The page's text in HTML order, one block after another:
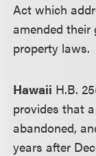
Act which
amended
property laws.
Hawaii H.B.
provides that
abandoned,
years after